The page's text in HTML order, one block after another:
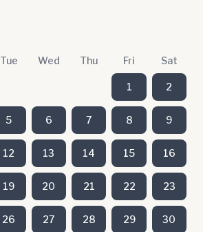
Tue Wed Thu Fri Sat
1 2
5 6 7 8 9
12 13 14 15 16
19 20 21 22 23
26 27 28 29 30